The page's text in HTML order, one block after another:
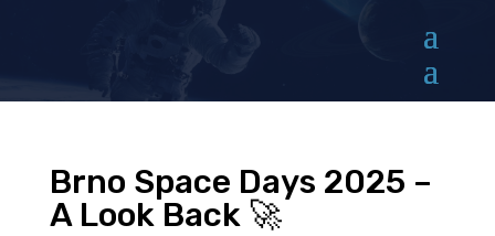
Brno Space Days 2025 –
A Look Back 🚀